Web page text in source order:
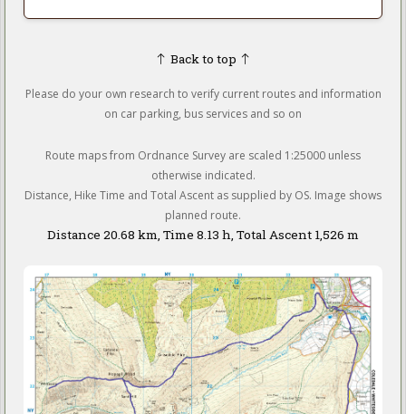
Back to top
Please do your own research to verify current routes and information
on car parking, bus services and so on
Route maps from Ordnance Survey are scaled 1:25000 unless
otherwise indicated.
Distance, Hike Time and Total Ascent as supplied by OS. Image shows
planned route.
Distance 20.68 km, Time 8.13 h, Total Ascent 1,526 m